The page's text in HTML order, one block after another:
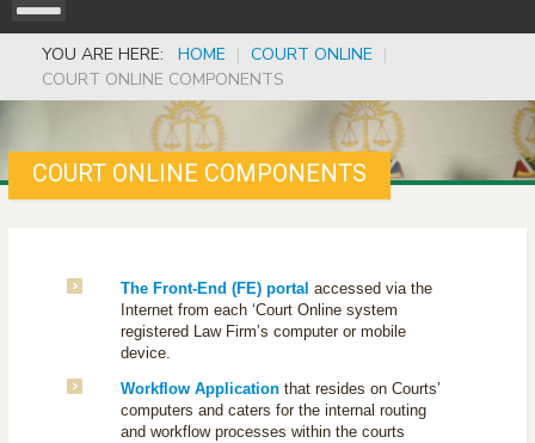
YOU ARE HERE: HOME | COURT ONLINE |
COURT ONLINE COMPONENTS
COURT ONLINE COMPONENTS
The Front-End (FE) portal accessed via the
Internet from each ‘Court Online system
registered Law Firm’s computer or mobile
device.
Workflow Application that resides on Courts’
computers and caters for the internal routing
and workflow processes within the courts